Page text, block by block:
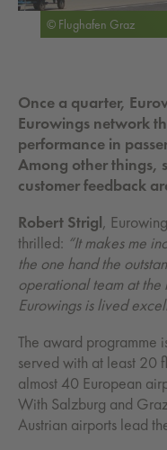
© Flughafen Graz
Once a quarter,
Eurowings network
performance in
Among other things,
customer feedback
Robert Strigl,
thrilled: “It makes me
the one hand the
operational team at
Eurowings is lived
The award programme
served with at least 20
almost 40 European
With Salzburg and
Austrian airports lead